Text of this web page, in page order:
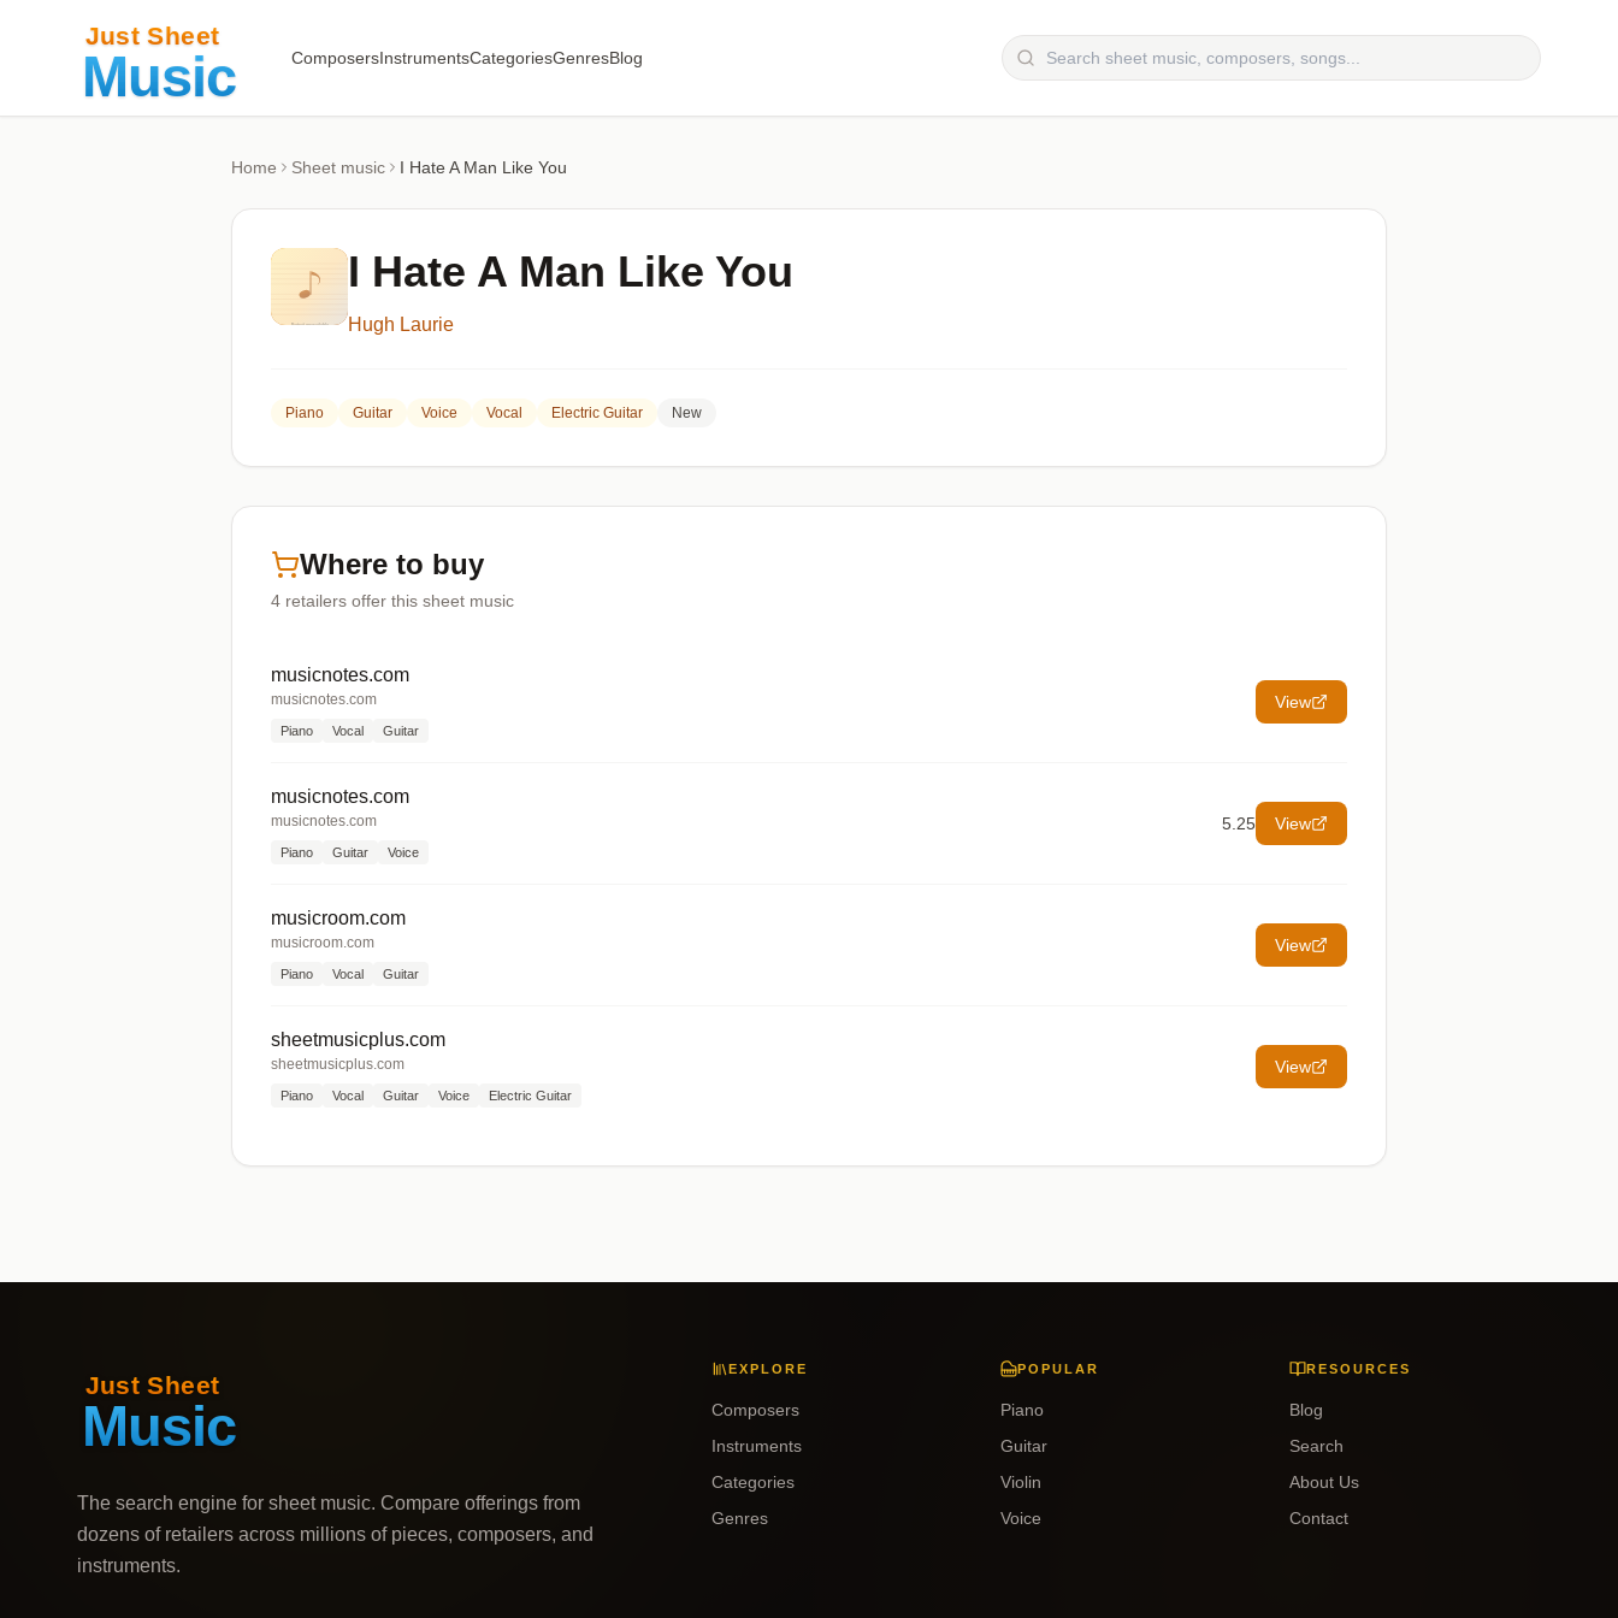
ComposersInstrumentsCategoriesGenresBlog
Home Sheet music I Hate A Man Like You
I Hate A Man Like You
Hugh Laurie
Piano Guitar Voice Vocal Electric Guitar New
Where to buy
4 retailers offer this sheet music
musicnotes.com
musicnotes.com
Piano Vocal Guitar
View
musicnotes.com
musicnotes.com
Piano Guitar Voice
5.25 View
musicroom.com
musicroom.com
Piano Vocal Guitar
View
sheetmusicplus.com
sheetmusicplus.com
Piano Vocal Guitar Voice Electric Guitar
View
The search engine for sheet music. Compare offerings from
dozens of retailers across millions of pieces, composers, and
instruments.
EXPLORE
Composers
Instruments
Categories
Genres
POPULAR
Piano
Guitar
Violin
Voice
RESOURCES
Blog
Search
About Us
Contact